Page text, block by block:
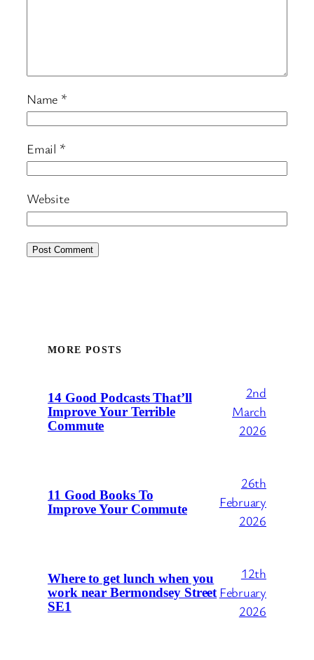
Name *
Email *
Website
MORE POSTS
14 Good Podcasts That’ll
Improve Your Terrible
Commute
2nd
March
2026
11 Good Books To
Improve Your Commute
26th
February
2026
Where to get lunch when you
work near Bermondsey Street
SE1
12th
February
2026